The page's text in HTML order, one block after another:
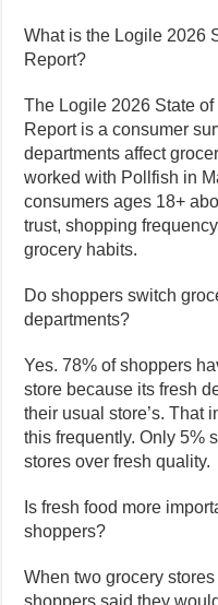
What is the Logile 2026
Report?
The Logile 2026 State
Report is a consumer
departments affect
worked with Pollfish in
consumers ages 18+
trust, shopping
grocery habits.
Do shoppers switch
departments?
Yes. 78% of shoppers
store because its fresh
their usual store’s. That
this frequently. Only 5%
stores over fresh quality.
Is fresh food more
shoppers?
When two grocery
shoppers said they